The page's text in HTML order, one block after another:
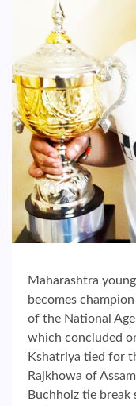
Maharashtra
becomes
of the National
which concluded
Kshatriya tied for
Rajkhowa of
Buchholz tie